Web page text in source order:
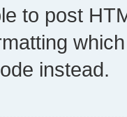
to post
instead.